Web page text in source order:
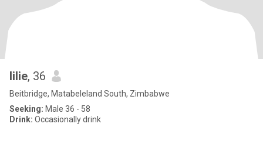
lilie, 36
Beitbridge, Matabeleland South, Zimbabwe
Seeking: Male 36 - 58
Drink: Occasionally drink